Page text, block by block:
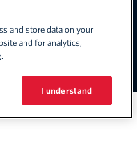
and store data on your
and for analytics,
I understand